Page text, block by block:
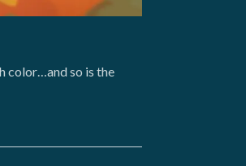
color…and so is the